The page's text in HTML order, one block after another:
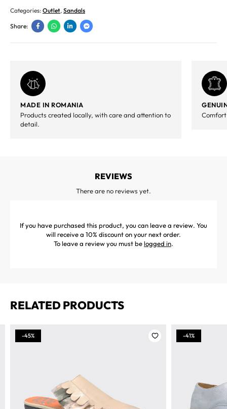
Categories: Outlet, Sandals
Share:
MADE IN ROMANIA
Products created locally, with care and attention to
detail.
REVIEWS
There are no reviews yet.
If you have purchased this product, you can leave a review. You
will receive a 10% discount on your next order.
To leave a review you must belogged in.
RELATED PRODUCTS
-45% -41%